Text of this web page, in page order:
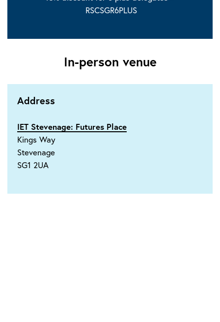
RSCSGR6PLUS
In-person venue
Address
IET Stevenage: Futures Place
Kings Way
Stevenage
SG1 2UA